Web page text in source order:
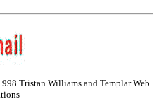
Tristan Williams and Templar Web